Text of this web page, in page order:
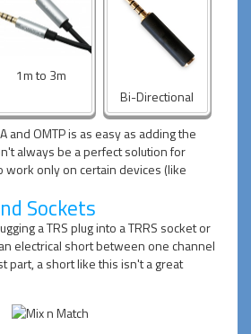
1m to 3m
Bi-Directional
and OMTP is as easy as adding the
always be a perfect solution for
work only on certain devices (like
Sockets
a TRS plug into a TRRS socket or
electrical short between one channel
part, a short like this isn't a great